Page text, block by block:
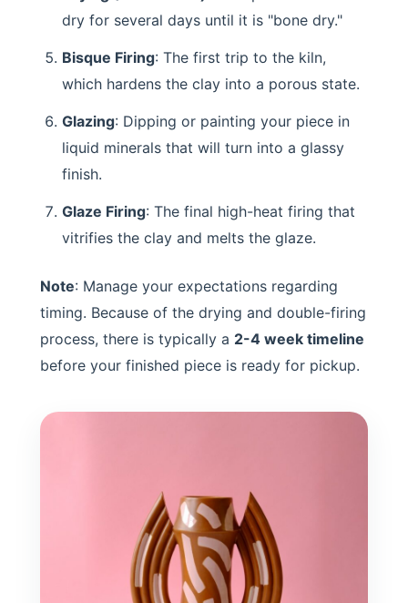
dry for several days until it is "bone dry."
Bisque Firing: The first trip to the kiln,
which hardens the clay into a porous state.
Glazing: Dipping or painting your piece in
liquid minerals that will turn into a glassy
finish.
Glaze Firing: The final high-heat firing that
vitrifies the clay and melts the glaze.
Note: Manage your expectations regarding
timing. Because of the drying and double-firing
process, there is typically a 2-4 week timeline
before your finished piece is ready for pickup.